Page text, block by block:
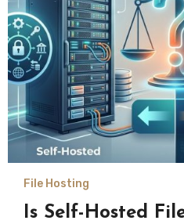
File Hosting
Is Self-Hosted